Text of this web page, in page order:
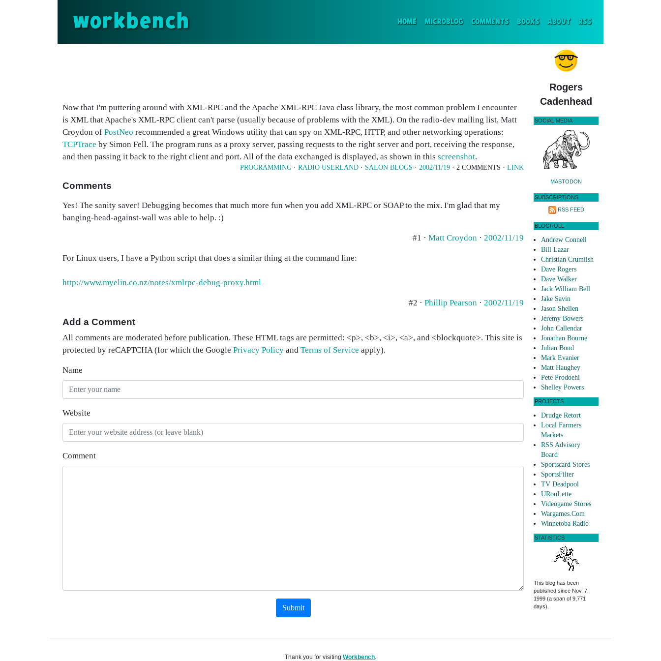
workbench HOME(CURRENT)
MICROBLOG COMMENTS BOOKS ABOUT RSS
Now that I'm puttering around with XML-RPC and the Apache XML-RPC Java class library, the most common problem I encounter
is XML that Apache's XML-RPC client can't parse (usually because of problems with the XML). On the radio-dev mailing list, Matt
Croydon of PostNeo recommended a great Windows utility that can spy on XML-RPC, HTTP, and other networking operations:
TCPTrace by Simon Fell. The program runs as a proxy server, passing requests to the right server and port, receiving the response,
and then passing it back to the right client and port. All of the data exchanged is displayed, as shown in this screenshot.
PROGRAMMING · RADIO USERLAND · SALON BLOGS · 2002/11/19 · 2 COMMENTS · LINK
Comments
Yes! The sanity saver! Debugging becomes that much more fun when you add XML-RPC or SOAP to the mix. I'm glad that my
banging-head-against-wall was able to help. :)
#1 · Matt Croydon · 2002/11/19
For Linux users, I have a Python script that does a similar thing at the command line:
http://www.myelin.co.nz/notes/xmlrpc-debug-proxy.html
#2 · Phillip Pearson · 2002/11/19
Add a Comment
All comments are moderated before publication. These HTML tags are permitted: <p>, <b>, <i>, <a>, and <blockquote>. This site is
protected by reCAPTCHA (for which the Google Privacy Policy and Terms of Service apply).
Name
Website
Comment
Submit
Rogers
Cadenhead
SOCIAL MEDIA
MASTODON
SUBSCRIPTIONS
RSS FEED
BLOGROLL
Andrew Connell
Bill Lazar
Christian Crumlish
Dave Rogers
Dave Walker
Jack William Bell
Jake Savin
Jason Shellen
Jeremy Bowers
John Callendar
Jonathan Bourne
Julian Bond
Mark Evanier
Matt Haughey
Pete Prodoehl
Shelley Powers
PROJECTS
Drudge Retort
Local Farmers
Markets
RSS Advisory
Board
Sportscard Stores
SportsFilter
TV Deadpool
URouLette
Videogame Stores
Wargames.Com
Winnetoba Radio
STATISTICS
This blog has been
published since Nov. 7,
1999 (a span of 9,771
days).
Thank you for visiting Workbench.